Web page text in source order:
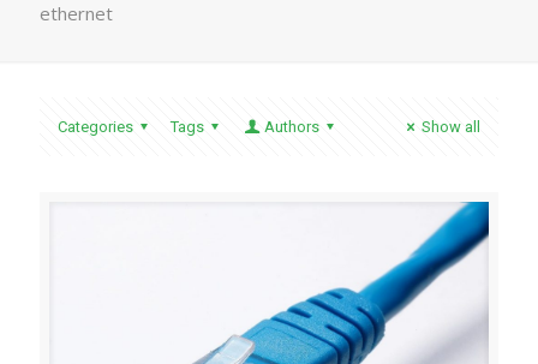
ethernet
Categories Tags Authors Show all